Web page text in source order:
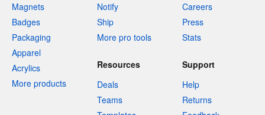
Magnets
Badges
Packaging
Apparel
Acrylics
More products
Notify
Ship
More pro tools
Careers
Press
Stats
Resources
Deals
Teams
Support
Help
Returns